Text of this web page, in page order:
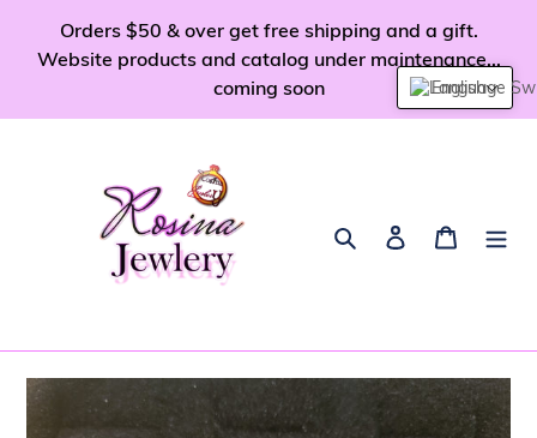
Orders $50 & over get free shipping and a gift.
Website products and catalog under maintenance...
coming soon
Search Log in Cart
English